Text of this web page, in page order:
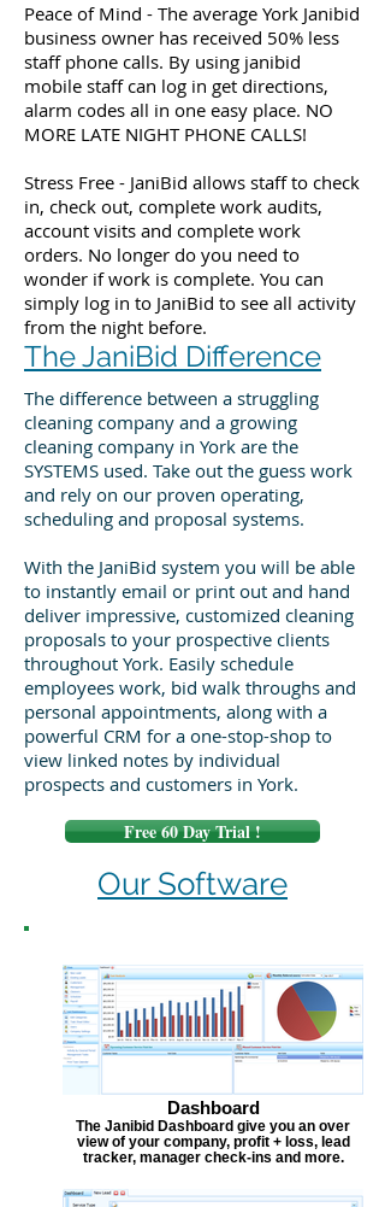
Peace of Mind - The average York Janibid
business owner has received 50% less
staff phone calls. By using janibid
mobile staff can log in get directions,
alarm codes all in one easy place. NO
MORE LATE NIGHT PHONE CALLS!
Stress Free - JaniBid allows staff to check
in, check out, complete work audits,
account visits and complete work
orders. No longer do you need to
wonder if work is complete. You can
simply log in to JaniBid to see all activity
from the night before.
The JaniBid Difference
The difference between a struggling
cleaning company and a growing
cleaning company in York are the
SYSTEMS used. Take out the guess work
and rely on our proven operating,
scheduling and proposal systems.
With the JaniBid system you will be able
to instantly email or print out and hand
deliver impressive, customized cleaning
proposals to your prospective clients
throughout York. Easily schedule
employees work, bid walk throughs and
personal appointments, along with a
powerful CRM for a one-stop-shop to
view linked notes by individual
prospects and customers in York.
Free 60 Day Trial !
Our Software
Dashboard
The Janibid Dashboard give you an over
view of your company, profit + loss, lead
tracker, manager check-ins and more.